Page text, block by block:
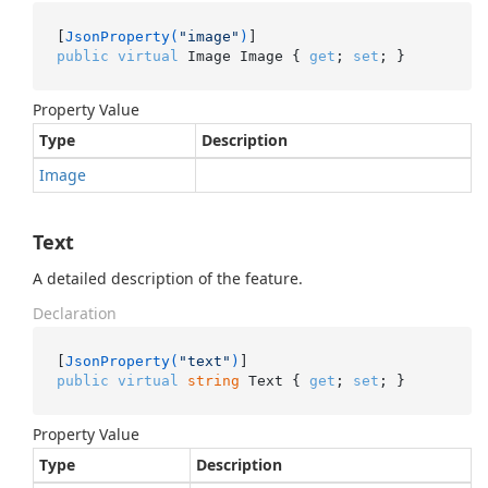
[JsonProperty( "image" )
public
virtual Image Image { get ; set ; }
Property Value
Type
Description
Image
Text
A detailed description of the feature.
Declaration
[JsonProperty( "text" )
public
virtual string Text { get ; set ; }
Property Value
Type
Description